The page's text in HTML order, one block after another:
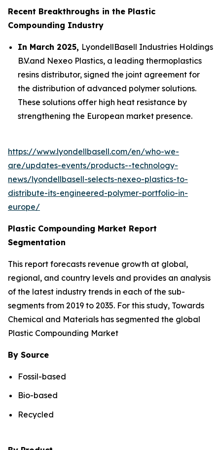
Recent Breakthroughs in the Plastic
Compounding Industry
In March 2025, LyondellBasell Industries Holdings
B.V.and Nexeo Plastics, a leading thermoplastics
resins distributor, signed the joint agreement for
the distribution of advanced polymer solutions.
These solutions offer high heat resistance by
strengthening the European market presence.
https://www.lyondellbasell.com/en/who-we-
are/updates-events/products--technology-
news/lyondellbasell-selects-nexeo-plastics-to-
distribute-its-engineered-polymer-portfolio-in-
europe/
Plastic Compounding Market Report
Segmentation
This report forecasts revenue growth at global,
regional, and country levels and provides an analysis
of the latest industry trends in each of the sub-
segments from 2019 to 2035. For this study, Towards
Chemical and Materials has segmented the global
Plastic Compounding Market
By Source
Fossil-based
Bio-based
Recycled